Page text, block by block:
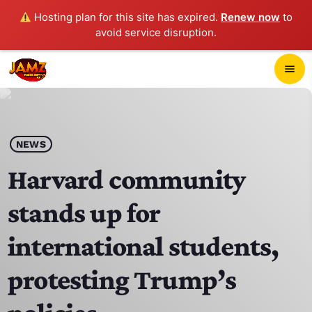
Hosting plan for this site has expired. Renew now to
avoid service disruption.
menu
play_arrow
HOME
SCHEDULE
CONTACTS
NEWS
Harvard community
stands up for
international students,
protesting Trump’s